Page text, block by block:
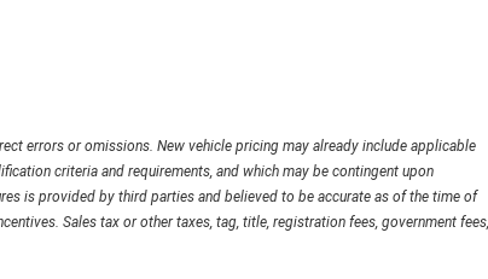
errors or omissions. New vehicle pricing may already include applicable
criteria and requirements, and which may be contingent upon
is provided by third parties and believed to be accurate as of the time of
Sales tax or other taxes, tag, title, registration fees, government fees,